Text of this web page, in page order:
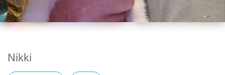
Nikki